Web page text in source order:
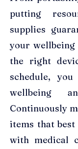
putting
supplies
your
the right
schedule,
wellbeing
Continuously
items that
with medical